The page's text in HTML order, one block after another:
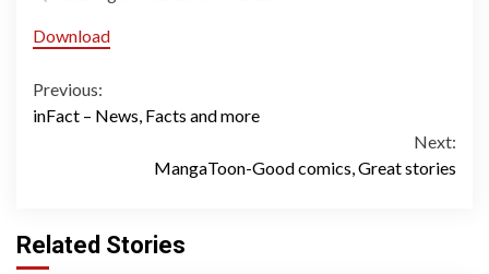
Download
Continue
Previous:
inFact – News, Facts and more
Next:
MangaToon-Good comics, Great stories
Related Stories